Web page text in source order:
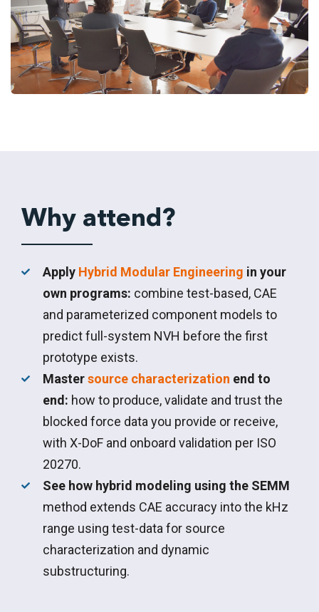
Why attend?
Apply Hybrid Modular Engineering in your
own programs: combine test-based, CAE
and parameterized component models to
predict full-system NVH before the first
prototype exists.
Mastersource characterization end to
end: how to produce, validate and trust the
blocked force data you provide or receive,
with X-DoF and onboard validation per ISO
20270.
See how hybrid modeling using the SEMM
method extends CAE accuracy into the kHz
range using test-data for source
characterization and dynamic
substructuring.